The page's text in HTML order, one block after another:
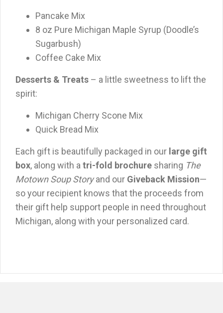
Pancake Mix
8 oz Pure Michigan Maple Syrup (Doodle’s
Sugarbush)
Coffee Cake Mix
Desserts & Treats – a little sweetness to lift the
spirit:
Michigan Cherry Scone Mix
Quick Bread Mix
Each gift is beautifully packaged in our large gift
box, along with atri-fold brochure sharing The
Motown Soup Storyand our Giveback Mission—
so your recipient knows that the proceeds from
their gift help support people in need throughout
Michigan, along with your personalized card.